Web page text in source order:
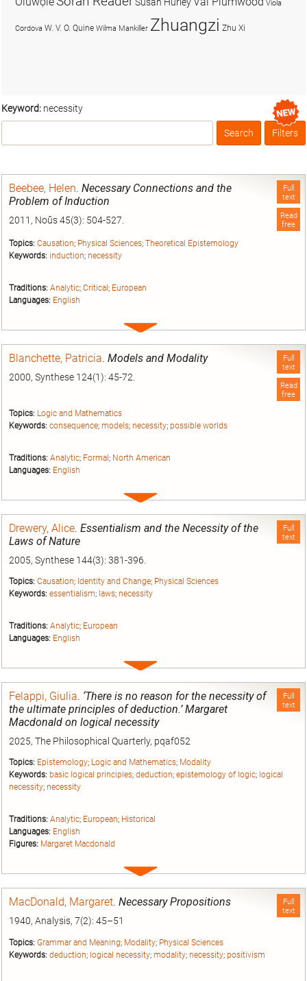
Keyword: necessity
Box
Filters
Full
text
Read
free
Beebee, Helen. Necessary Connections and the
Problem of Induction
2011, Noûs 45(3): 504-527.
Topics: Causation; Physical Sciences; Theoretical Epistemology
Keywords: induction; necessity
Traditions: Analytic; Critical; European
Languages: English
Expand
Full
text
Read
free
Blanchette, Patricia. Models and Modality
2000, Synthese 124(1): 45-72.
Topics: Logic and Mathematics
Keywords: consequence; models; necessity; possible worlds
Traditions: Analytic; Formal; North American
Languages: English
Expand
Full
text
Drewery, Alice. Essentialism and the Necessity of the
Laws of Nature
2005, Synthese 144(3): 381-396.
Topics: Causation; Identity and Change; Physical Sciences
Keywords: essentialism; laws; necessity
Traditions: Analytic; European
Languages: English
Expand
Full
text
Felappi, Giulia. ‘There is no reason for the necessity of
the ultimate principles of deduction.’ Margaret
Macdonald on logical necessity
2025, The Philosophical Quarterly, pqaf052
Topics: Epistemology; Logic and Mathematics; Modality
Keywords: basic logical principles; deduction; epistemology of logic; logical
necessity; necessity
Traditions: Analytic; European; Historical
Languages: English
Figures: Margaret Macdonald
Expand
Full
text
MacDonald, Margaret. Necessary Propositions
1940, Analysis, 7(2): 45–51
Topics: Grammar and Meaning; Modality; Physical Sciences
Keywords: deduction; logical necessity; modality; necessity; positivism
Viola
Cordova W. V. O. Quine Wilma Mankiller Zhuangzi Zhu Xi